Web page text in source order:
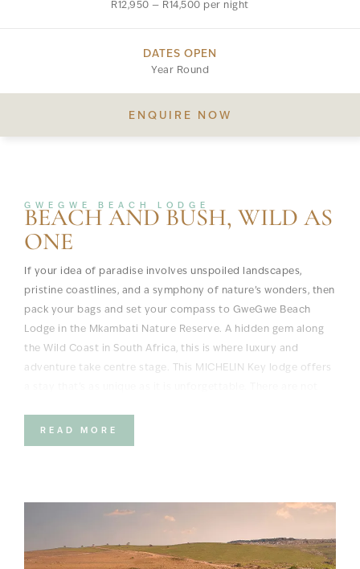
R12,950 — R14,500 per night
DATES OPEN
Year Round
ENQUIRE NOW
GWEGWE BEACH LODGE
BEACH AND BUSH, WILD AS
ONE
If your idea of paradise involves unspoiled landscapes,
pristine coastlines, and a symphony of nature’s wonders, then
pack your bags and set your compass to GweGwe Beach
Lodge in the Mkambati Nature Reserve. A hidden gem along
the Wild Coast in South Africa, this is where luxury and
adventure take centre stage. This MICHELIN Key lodge offers
dolphins (and even whales) offshore.
can enjoy a day of wildlife watching, beaching and exploring,
plane, heli, boat or self-drive – there really is no excuse not to
READ MORE